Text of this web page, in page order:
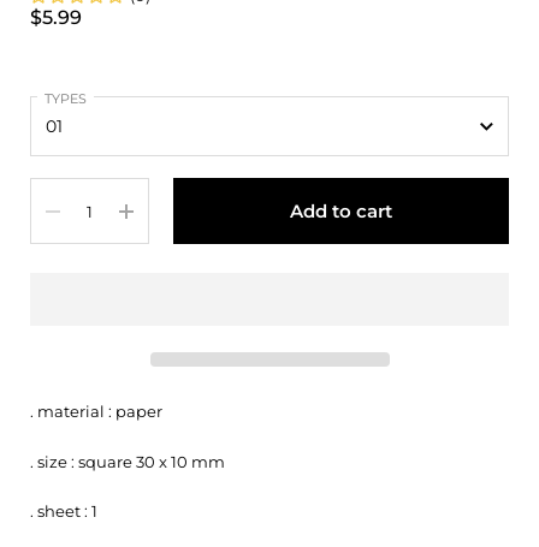
$5.99
TYPES
Add to cart
. material : paper
. size : square 30 x 10 mm
. sheet : 1